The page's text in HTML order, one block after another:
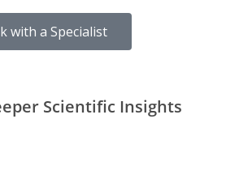
with a Specialist
Scientific Insights